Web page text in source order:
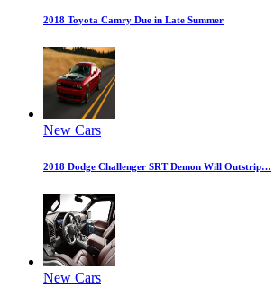
2018 Toyota Camry Due in Late Summer
New Cars
2018 Dodge Challenger SRT Demon Will Outstrip…
New Cars